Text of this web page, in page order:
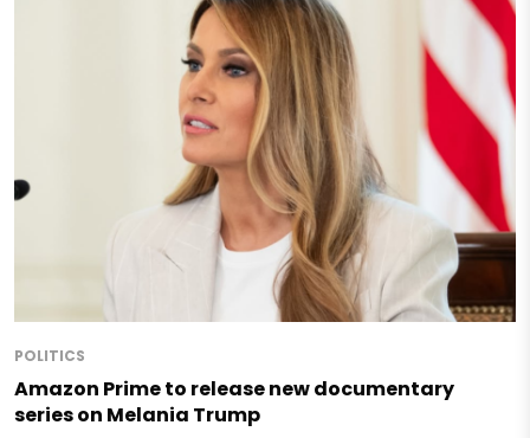
POLITICS
Amazon Prime to release new documentary
series on Melania Trump